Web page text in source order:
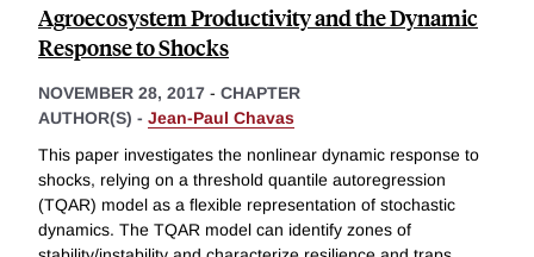
Agroecosystem Productivity and the Dynamic
Response to Shocks
NOVEMBER 28, 2017 - CHAPTER
AUTHOR(S) - Jean-Paul Chavas
This paper investigates the nonlinear dynamic response to
shocks, relying on a threshold quantile autoregression
(TQAR) model as a flexible representation of stochastic
dynamics. The TQAR model can identify zones of